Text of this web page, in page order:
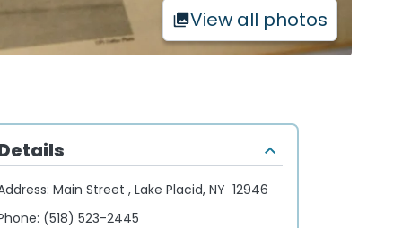
View all photos
Main Street , Lake Placid, NY 12946
(518) 523-2445